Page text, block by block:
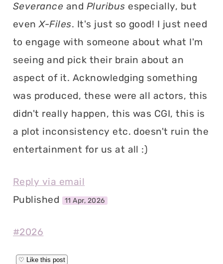
Severance and Pluribus especially, but
evenX-Files. It's just so good! I just need
to engage with someone about what I'm
seeing and pick their brain about an
aspect of it. Acknowledging something
was produced, these were all actors, this
didn't really happen, this was CGI, this is
a plot inconsistency etc. doesn't ruin the
entertainment for us at all :)
Reply via email
Published
11 Apr, 2026
#2026